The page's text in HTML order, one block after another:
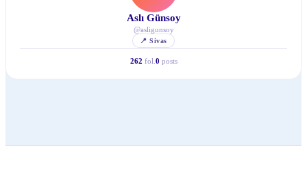
Aslı Günsoy
@asligunsoy
📍Sivas
262 fol. 0 posts